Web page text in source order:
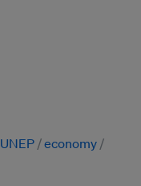
UNEP economy